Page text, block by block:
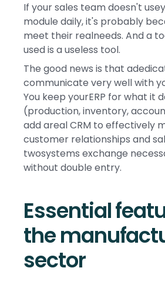
If your sales team doesn't
module daily, it's probably
meet their realneeds. And a
used is a useless tool.
The good news is that
communicate very well with
You keep yourERP for what it
(production, inventory,
add areal CRM to effectively
customer relationships and
twosystems exchange
without double entry.
Essential
the
sector